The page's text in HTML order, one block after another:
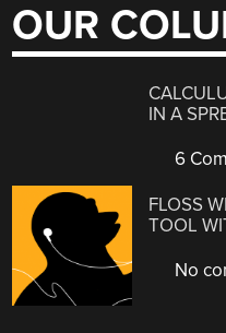
OUR
IN A
6
FLOSS
TOOL
No